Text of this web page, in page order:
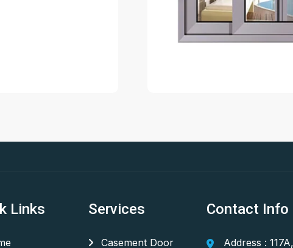
Links Services
Casement Door
Contact Info
Address :